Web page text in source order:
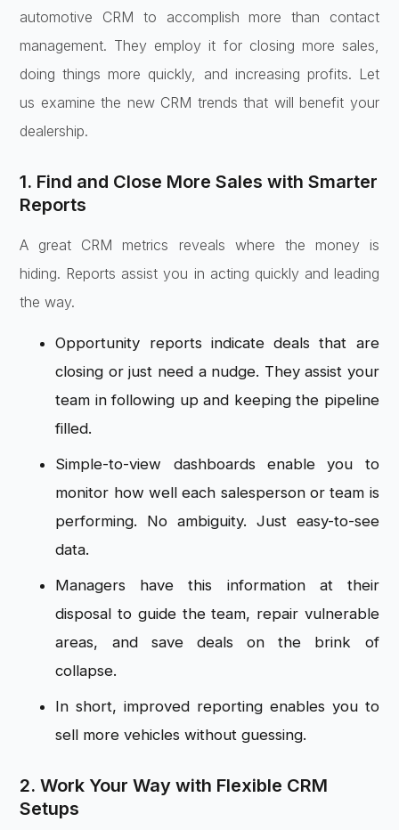
automotive CRM to accomplish more than contact
management. They employ it for closing more sales,
doing things more quickly, and increasing profits. Let
us examine the new CRM trends that will benefit your
dealership.
1. Find and Close More Sales with Smarter
Reports
A great CRM metrics reveals where the money is
hiding. Reports assist you in acting quickly and leading
the way.
Opportunity reports indicate deals that are
closing or just need a nudge. They assist your
team in following up and keeping the pipeline
filled.
Simple-to-view dashboards enable you to
monitor how well each salesperson or team is
performing. No ambiguity. Just easy-to-see
data.
Managers have this information at their
disposal to guide the team, repair vulnerable
areas, and save deals on the brink of
collapse.
In short, improved reporting enables you to
sell more vehicles without guessing.
2. Work Your Way with Flexible CRM
Setups